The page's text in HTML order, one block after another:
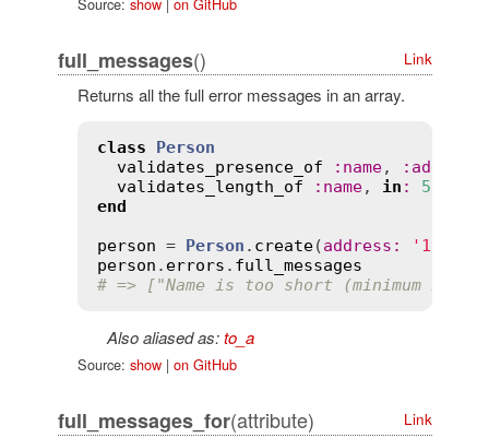
full_messages() Link
Returns all the full error messages in an array.
class
Person
validates_presence_of
: name, : address
validates_length_of
: name, in : 5
end
person = Person . create(address :
'123
person . errors . full_messages
# => ["Name is too short (minimum is
Also aliased as:to_a
Source: show| on GitHub
full_messages_for(attribute) Link